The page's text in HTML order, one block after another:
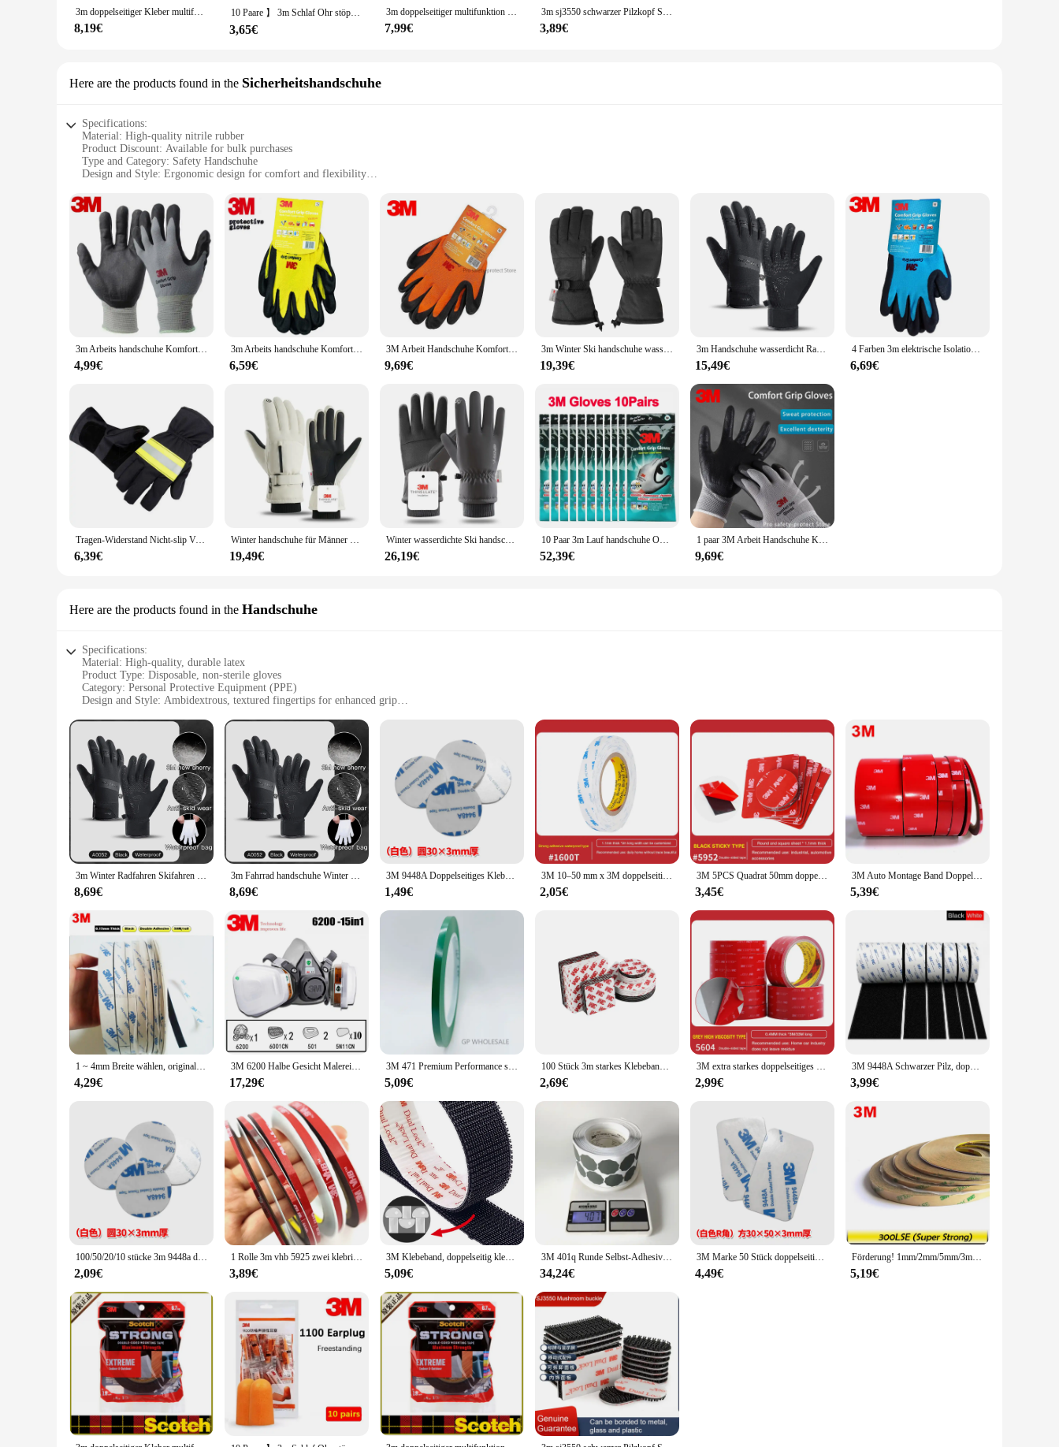
3m doppelseitiger Kleber multifunktion aler starker Kleber 3m Klebeband cbg wasserdichtes feuchtigkeit beständiges Klebeband Home Outdoor Klebe papier
8,19€
10 Paare 】 3m Schlaf Ohr stöpsel lernen Lärmschutz Ultra Lärmschutz Industries chutz mechanische Geräusch reduzierung 1100
3,65€
3m doppelseitiger multifunktion aler starker Klebstoff mit cbg wasserdichtem, feuchtigkeit beständigem Haushaltsauto-Klebe papier
7,99€
3m sj3550 schwarzer Pilzkopf Schnalle gewellter Gummi pilzkopf mit Verriegelung und wasserdichtem und hitze beständigem doppelseitigem Klebeband
3,89€
Here are the products found in the Sicherheitshandschuhe
Specifications:
Material: High-quality nitrile rubber
Product Discount: Available for bulk purchases
Type and Category: Safety Handschuhe
Design and Style: Ergonomic design for comfort and flexibility
Performance and Property: Excellent chemical resistance and durability
Features:
**Unmatched Protection and Comfort**
The 3M Handschuhe Sicherheitshandschuhe are designed to provide unparalleled protection in a variety of environments. Made from high-quality nitrile rubber, these safety handschuhe offer
exceptional chemical resistance, ensuring your hands are shielded from hazardous substances. The ergonomic design not only enhances comfort but also allows for a full range of motion, making them
perfect for extended wear in industrial, medical, and laboratory settings. Whether you're handling chemicals, performing delicate tasks, or engaging in heavy-duty work, these handschuhe are
engineered to meet the demands of your profession.
**Versatile and Durable**
These safety handschuhe are not just about protection; they're built to last. The robust construction withstands repeated use, making them a reliable choice for both wholesale and individual use. The
design ensures that the handschuhe maintain their integrity even in challenging conditions, preventing tears and punctures. Their flexibility allows for a snug fit, minimizing the risk of slips and
accidents. The sets are available for sale, providing a cost-effective solution for those who require a consistent supply of high-quality safety handschuhe.
The 3M Handschuhe Sicherheitshandschuhe are designed to cater to a diverse audience, from vendors and suppliers to individuals who prioritize safety in their work. Their universal fit ensures that
they can be worn comfortably by a broad range of users, regardless of hand size. The sets are available in various quantities, making them suitable for both personal use and bulk purchases. Whether
you're a professional in the healthcare industry, a laboratory technician, or someone who handles hazardous materials, these handschuhe are the perfect choice for anyone who values safety and
reliability.
3m Arbeits handschuhe Komfort griff Verschleiß feste rutsch feste Handschuhe Arbeits schutz handschuhe Nitril kautschuk handschuhe bequem
4,99€
3m Arbeits handschuhe Komfort griff Verschleiß feste rutsch feste Handschuhe Arbeits schutz handschuhe Nitril-Touchscreen-Handschuhe gelb
6,59€
3M Arbeit Handschuhe Komfort Grip tragen-beständig Slip-beständig Handschuhe Anti-arbeits Sicherheit Handschuhe Nitril Gummi handschuhe bunte
9,69€
3m Winter Ski handschuhe wasserdicht schwarz warm Radfahren Outdoor Sport Laufen Reiten Motorrad Ski Touchscreen Snowboard Handschuhe Männer
19,39€
3m Handschuhe wasserdicht Radfahren Outdoor-Sport Laufen Reiten Motorrad Ski Touchscreen Winter warm Snowboard Handschuhe Männer
15,49€
4 Farben 3m elektrische Isolation temperatur bequeme rutsch feste Handschuhe Schutz handschuhe Industrie bau Sicherheits handschuhe
6,69€
Tragen-Widerstand Nicht-slip Verdicken Sicherheit Handschuhe Feuer Proof Handschuhe 3M Reflektierende Strap Feuer Beständig Handschuhe für feuerwehrmann
6,39€
Winter handschuhe für Männer warm 3m dünn wasserdicht Ski Frauen Touchscreen Thermo futter für die Arbeit Radfahren Motorrad handschuh
19,49€
Winter wasserdichte Ski handschuhe warme 3m dünne Touchscreen-Handschuhe für Männer und Frauen beim Skifahren Wandern im Freien
26,19€
10 Paar 3m Lauf handschuhe Outdoor Winter Fahrrad handschuhe Touchscreen Motorrad handschuhe wind dichtes Sport fahren
52,39€
1 paar 3M Arbeit Handschuhe Komfort Grip Tragen-beständig Starke Slip-beständig Handschuhe Anti-arbeits Sicherheit handschuhe Nitril Gummi Handschuhe
9,69€
Here are the products found in the Handschuhe
Specifications:
Material: High-quality, durable latex
Product Type: Disposable, non-sterile gloves
Category: Personal Protective Equipment (PPE)
Design and Style: Ambidextrous, textured fingertips for enhanced grip
Quantity: Available in sets of 100, 500, or 1000 pieces
Features:
|Wholesale|
**Unmatched Protection and Comfort**
The 3M Handschuhe are designed to provide unparalleled protection for your hands. Made from premium latex, these disposable gloves offer superior durability and puncture resistance, ensuring your
hands are safeguarded against a range of hazards. The ambidextrous design ensures a comfortable fit for both left and right hands, allowing for a seamless user experience. The textured fingertips not
only enhance grip but also contribute to a better tactile experience, making these gloves perfect for tasks that require precision and dexterity.
**Versatile Use Across Industries**
Whether you're a professional in the healthcare, automotive, or food service industries, or simply looking for reliable hand protection at home, the 3M Handschuhe are versatile enough to meet your
needs. The gloves are non-sterile, making them suitable for a variety of applications, from handling chemicals to performing delicate tasks. Their lightweight construction allows for extended wear
without compromising comfort, making them an ideal choice for both short and long-term use.
**Ease of Use and Convenience**
With a variety of pack sizes available, including sets of 100, 500, or 1000 pieces, the 3M Handschuhe cater to both individual users and large-scale operations. The easy-to-use dispensers facilitate
quick access, ensuring that you have a fresh pair of gloves at hand whenever you need them. These gloves are not only practical but also eco-friendly, as they are designed for single-use, reducing
waste and promoting sustainability. Their disposable nature makes cleanup a breeze, allowing you to focus on the task at hand without the hassle of cleaning reusable gloves.
3m Winter Radfahren Skifahren wasserdichte Handschuhe schwarz warm Touchscreen Motorrad handschuhe Männer Outdoor Roller Fahrrad handschuhe
8,69€
3m Fahrrad handschuhe Winter Touchscreen Motorrad handschuhe Männer schwarz Outdoor Roller wasserdicht Reiten Ski handschuhe warme Fahrrad handschuhe
8,69€
3M 9448A Doppelseitiges Klebeband aus Schaumstoff mit hoher Viskosität, Stanztyp, Haken, Autodekoration, starkes, verdicktes EVA-Klebeband
1,49€
3M 10–50 mm x 3M doppelseitiges Klebeband, starkes, spurloses Schaumstoffband, hochtemperaturbeständiges doppelseitiges Klebeband aus weißem Schaumstoff
2,05€
3M 5PCS Quadrat 50mm doppelseitiges Klebeband Vhb gestanztes wasserdichtes Schaumstoff-schwarzes Klebeband rundes quadratisches Auto starkes 3M doppelseitiges Klebeband
3,45€
3M Auto Montage Band Doppelseitige Aufkleber Acryl Schaum Klebeband, 4229 Auto Dach Rack Band Fix, 3meter/rolle
5,39€
1 ~ 4mm Breite wählen, original 3M Doppelseitigem Klebeband Schwarz Tissue Band für handy Rahmen LCD Reparatur, Weit Gebrauch, 50M/roll
4,29€
3M 6200 Halbe Gesicht Malerei Spritzen Atemschutz Gas Maske 15 In 1 Anzug Sicherheit Arbeit mit 6001 Filter Staub maske
17,29€
3M 471 Premium Performance starkes Vinylband, Länge 33M, Bündelset für Dekoration, Maskierung 5 mm GELB SCHWARZ BLAU WEISS ROT GRÜN
5,09€
100 Stück 3m starkes Klebeband doppelseitiges Vlies band schwarz weiß wasserdicht doppelseitiger Klebstoff in mehreren Größen
2,69€
3M extra starkes doppelseitiges Klebeband, 5604, 3 m lang, 0,4 mm dick, für Auto, Heimindustrie, spezielles starkes doppelseitiges Klebeband
2,99€
3M 9448A Schwarzer Pilz, doppelseitiges Klebeband, 3 m, 16–38 mm, starkes, spurloses, hochtemperaturbeständiges doppelseitiges Klebeband
3,99€
100/50/20/10 stücke 3m 9448a doppelseitiges Klebeband hochviskoses Stanzhaken-Auto dekorations schaum starkes Klebeband
2,09€
1 Rolle 3m vhb 5925 zwei klebrige Acryl schaum klebeband Hochleistungs-Montageband wählen Sie breite 3mm ~ 5mm ~ 10mm
3,89€
3M Klebeband, doppelseitig klebend, Pilz, schwarzes Verschluss-Klebeband, Nähen, Stoff, selbstklebendes Verschlussband, Dual-Lock, doppelseitig
5,09€
3M 401q Runde Selbst-Adhesive Schleifpapier 35mm Modell 13487 Automotive Hardware Polieren Schleifpapier 2000 Grit eine Box von 1000 Stück
34,24€
3M Marke 50 Stück doppelseitiges Klebeband, Schaumstoffband, hochviskose Stanzen, Stanzhaken, Auto-Ornament, starker, verdickter Eva-Kleber 9448A
4,49€
Förderung! 1mm/2mm/5mm/3mm/10mm Wählen, 3M 300LSE Super Starke Doppelseitigem Klebeband Heavy Duty Band für LCD Objektiv Digitizer 55M
5,19€